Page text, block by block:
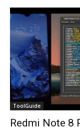
ToolGuide
Redmi Note 8